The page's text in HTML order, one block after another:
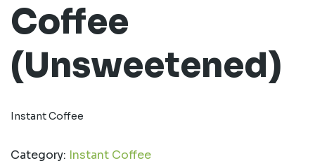
Coffee
(Unsweetened)
Instant Coffee
Category: Instant Coffee